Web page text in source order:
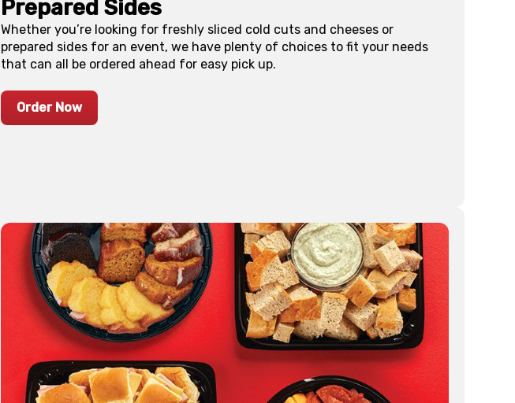
Prepared Sides
Whether you’re looking for freshly sliced cold cuts and cheeses or
prepared sides for an event, we have plenty of choices to fit your needs
that can all be ordered ahead for easy pick up.
Order Now